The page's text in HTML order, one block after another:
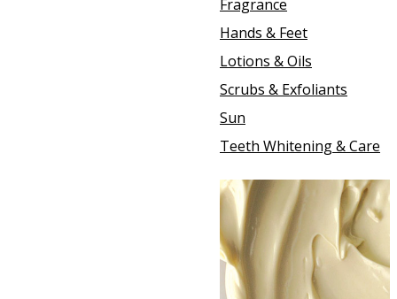
Fragrance
Hands & Feet
Lotions & Oils
Scrubs & Exfoliants
Sun
Teeth Whitening & Care